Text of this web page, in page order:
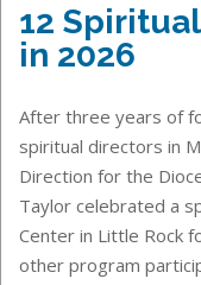
12
in 2026
After three years of
spiritual directors in
Direction for the
Taylor celebrated a
Center in Little Rock
other program